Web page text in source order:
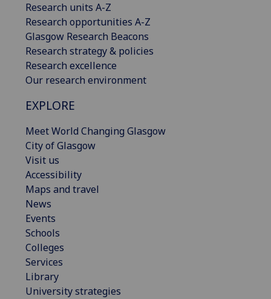
Research units A-Z
Research opportunities A-Z
Glasgow Research Beacons
Research strategy & policies
Research excellence
Our research environment
EXPLORE
Meet World Changing Glasgow
City of Glasgow
Visit us
Accessibility
Maps and travel
News
Events
Schools
Colleges
Services
Library
University strategies